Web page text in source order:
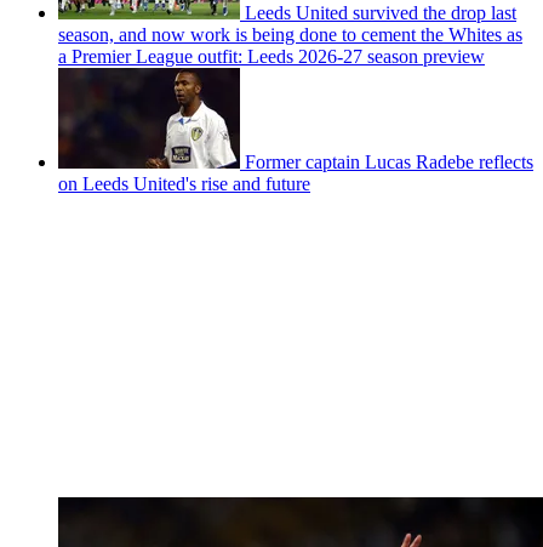
Leeds United survived the drop last
season, and now work is being done to cement the Whites as
a Premier League outfit: Leeds 2026-27 season preview
Former captain Lucas Radebe reflects
on Leeds United's rise and future